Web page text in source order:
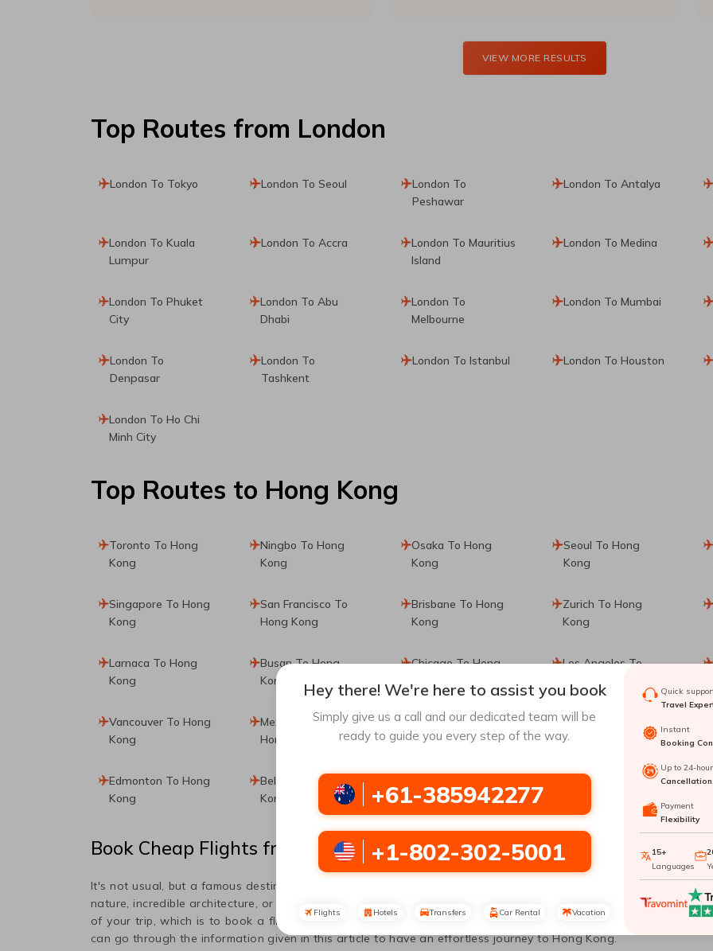
VIEW MORE RESULTS
Top Routes from London
London To Tokyo London To Seoul
London To
Peshawar
London To Antalya
London To Kuala
Lumpur
London To Accra
London To Mauritius
Island
London To Medina
London To Phuket
City
London To Abu
Dhabi
London To
Melbourne
London To Mumbai
London To
Denpasar
London To
Tashkent
London To Istanbul London To Houston
London To Ho Chi
Minh City
Top Routes to Hong Kong
Toronto To Hong
Kong
Ningbo To Hong
Kong
Osaka To Hong
Kong
Seoul To Hong
Kong
Singapore To Hong
Kong
San Francisco To
Hong Kong
Brisbane To Hong
Kong
Zurich To Hong
Kong
Larnaca To Hong
Kong
Busan To Hong
Kong
Chicago To Hong
Los Angeles To
Vancouver To Hong
Kong
Mexico City To
Hong Kong
Melbourne To Hong
Kong
Cebu To Hong Kong
Edmonton To Hong
Kong
Belgrade To Hong
Kong
Kong
Book Cheap Flights from London to Hong Kongwith Travomint
It's not usual, but a famous destination popular as one of the largest natural havens could be a great place to
nature, incredible architecture, or art, this place has a lot to offer you. Visiting
can provide you
of your trip, which is to book a flight ticket to
Hong Kong
, which you can easily do with Travomint using
can go through the information given in this article to have an effortless journey toHong Kong.
Hey there! We're here to assist you book
Simply give us a call and our dedicated team will be
ready to guide you every step of the way.
+61-385942277
+1-802-302-5001
Flights Hotels Transfers Car Rental Vacation
Quick
Travel
Instant
Booking
Up to 24-
Cancellation.
Payment
Flexibility
15+
Languages